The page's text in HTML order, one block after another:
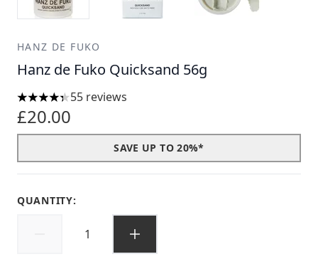
HANZ DE FUKO
Hanz de Fuko Quicksand 56g
4.31 stars out of a maximum of 5
55 reviews
£20.00
SAVE UP TO 20%*
QUANTITY: